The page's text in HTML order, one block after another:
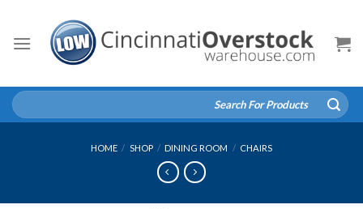
content
Search
for:
HOME / SHOP / DINING ROOM / CHAIRS